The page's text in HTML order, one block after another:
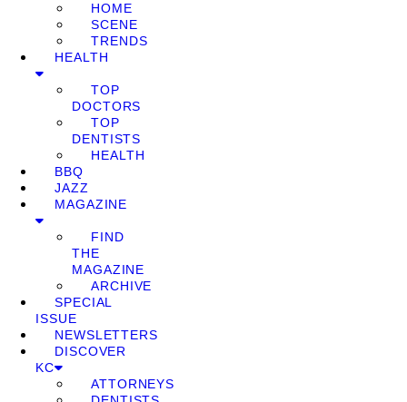
HOME
SCENE
TRENDS
HEALTH
TOP
DOCTORS
TOP
DENTISTS
HEALTH
BBQ
JAZZ
MAGAZINE
FIND
THE
MAGAZINE
ARCHIVE
SPECIAL
ISSUE
NEWSLETTERS
DISCOVER
KC
ATTORNEYS